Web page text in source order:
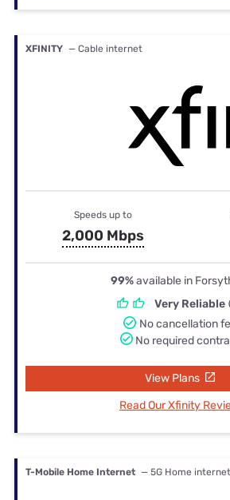
XFINITY — Cable internet
Speeds up to
2,000 Mbps
99%available in
Very Reliable
No cancellation
No required
View Plans
Read Our Xfinity
T-Mobile Home Internet — 5G Home internet